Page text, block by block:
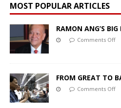
MOST POPULAR ARTICLES
RAMON ANG’S BIG
Comments Off
FROM GREAT TO
Comments Off